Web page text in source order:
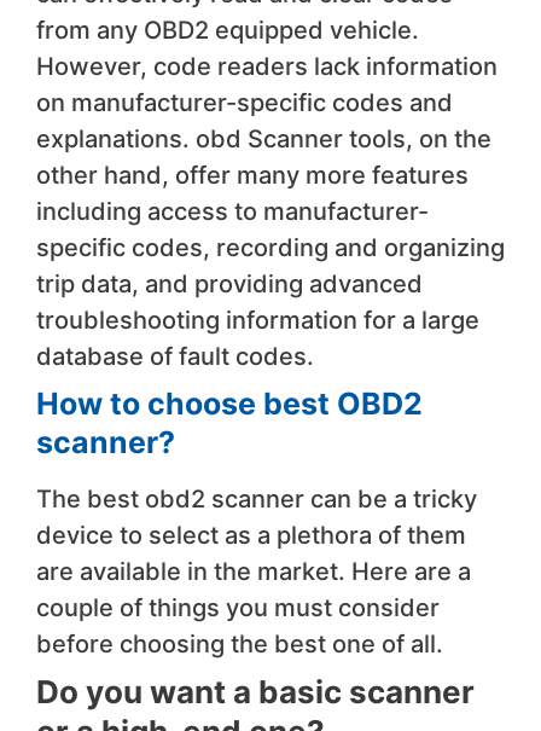
from any OBD2 equipped vehicle.
However, code readers lack information
on manufacturer-specific codes and
explanations. obd Scanner tools, on the
other hand, offer many more features
including access to manufacturer-
specific codes, recording and organizing
trip data, and providing advanced
troubleshooting information for a large
database of fault codes.
How to choose best OBD2
scanner?
The best obd2 scanner can be a tricky
device to select as a plethora of them
are available in the market. Here are a
couple of things you must consider
before choosing the best one of all.
Do you want a basic scanner